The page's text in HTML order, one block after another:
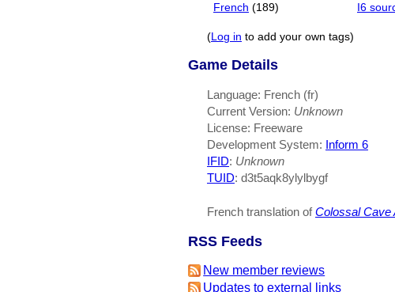
French (189) I6
( Log in to add your own tags)
Game Details
Language: French (fr)
Current Version: Unknown
License: Freeware
Development System: Inform 6
IFID: Unknown
TUID: d3t5aqk8ylylbygf
French translation ofColossal Cave
RSS Feeds
New member reviews
Updates to external links